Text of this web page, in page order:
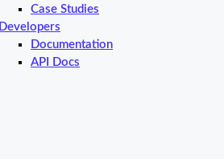
Case Studies
Developers
Documentation
API Docs